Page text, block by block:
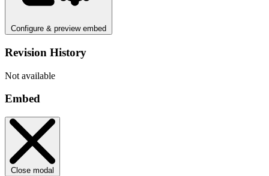
Configure & preview embed
Revision History
Not available
Embed
Close modal